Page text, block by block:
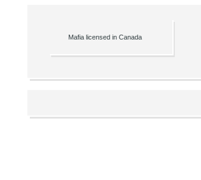
Mafia licensed in Canada